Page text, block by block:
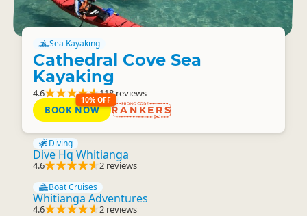
Sea Kayaking
Cathedral Cove Sea
Kayaking
4.6 118 reviews
10% OFF
BOOK NOW RANKERS
Diving
Dive Hq Whitianga
4.6 2 reviews
Boat Cruises
Whitianga Adventures
4.6 2 reviews